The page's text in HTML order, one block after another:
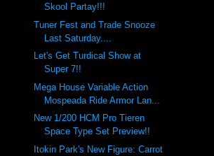
Skool Partay!!!
Tuner Fest and Trade Snooze
Last Saturday....
Let's Get Turdical Show at
Super 7!!
Mega House Variable Action
Mospeada Ride Armor Lan...
New 1/200 HCM Pro Tieren
Space Type Set Preview!!
Itokin Park's New Figure: Carrot